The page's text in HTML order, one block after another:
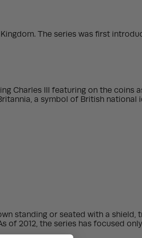
The series was first
Charles III featuring on the coins
a symbol of British national
standing or seated with a shield,
of 2012, the series has focused